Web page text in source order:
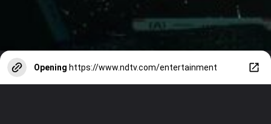
Opening https://www.ndtv.com/entertainment